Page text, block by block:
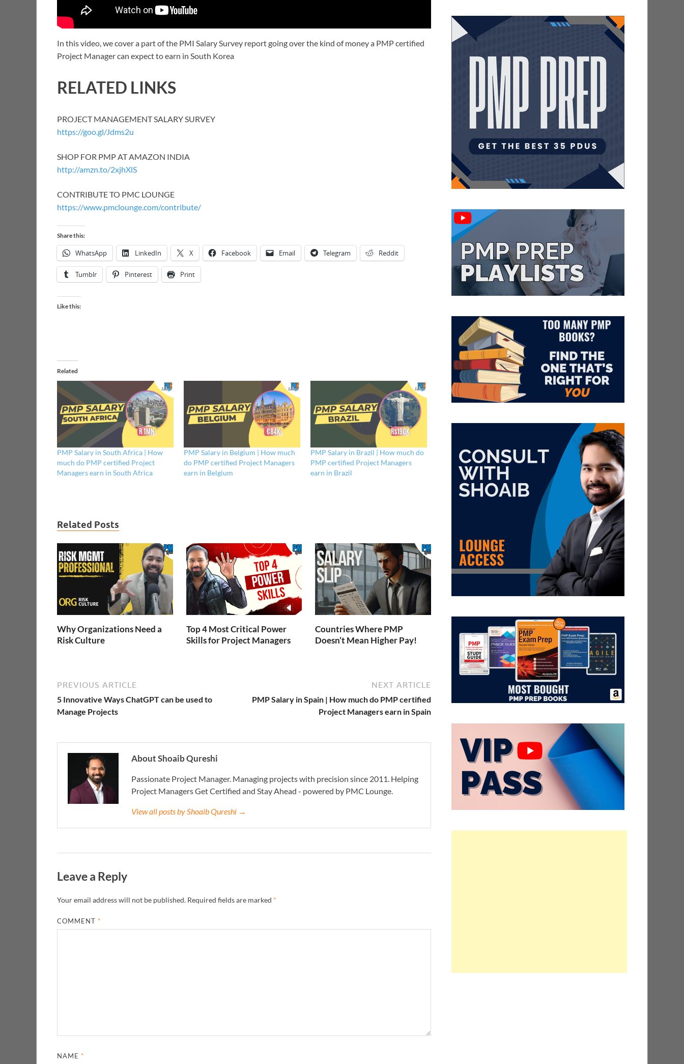
In this video, we cover a part of the PMI Salary Survey report going over the kind of money a PMP certified
Project Manager can expect to earn in South Korea
RELATED LINKS
PROJECT MANAGEMENT SALARY SURVEY
https://goo.gl/Jdms2u
SHOP FOR PMP AT AMAZON INDIA
http://amzn.to/2xjhXlS
CONTRIBUTE TO PMC LOUNGE
https://www.pmclounge.com/contribute/
Share this:
WhatsApp LinkedIn X Facebook Email Telegram Reddit
Tumblr Pinterest Print
Like this:
Related
PMP Salary in South Africa | How
much do PMP certified Project
Managers earn in South Africa
PMP Salary in Belgium | How much
do PMP certified Project Managers
earn in Belgium
PMP Salary in Brazil | How much do
PMP certified Project Managers
earn in Brazil
Related Posts
Why Organizations Need a
Risk Culture
Top 4 Most Critical Power
Skills for Project Managers
Countries Where PMP
Doesn’t Mean Higher Pay!
PREVIOUS ARTICLE
5 Innovative Ways ChatGPT can be used to
Manage Projects
NEXT ARTICLE
PMP Salary in Spain | How much do PMP certified
Project Managers earn in Spain
About Shoaib Qureshi
Passionate Project Manager. Managing projects with precision since 2011. Helping
Project Managers Get Certified and Stay Ahead - powered by PMC Lounge.
View all posts by Shoaib Qureshi →
Leave a Reply
Your email address will not be published. Required fields are marked *
COMMENT*
NAME*